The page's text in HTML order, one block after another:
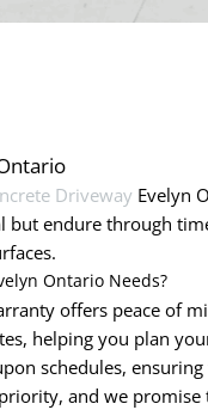
Driveway Evelyn
endure through
Ontario Needs?
offers peace of
helping you plan
schedules,
and we